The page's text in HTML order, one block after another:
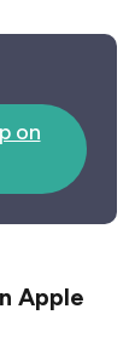
on
Apple